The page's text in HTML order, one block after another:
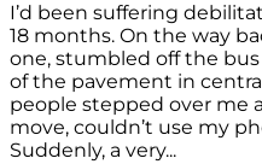
I’d been suffering
18 months. On the way
one, stumbled off the
of the pavement in
people stepped over me
move, couldn’t use my
Suddenly, a very...